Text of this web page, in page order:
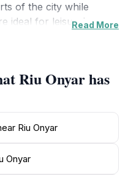
of the city while
ideal for leisurely
in the local
holds a significant
has witnessed the
from Roman times
explore the historical
Read More
Riu Onyar has
Riu Onyar
Onyar